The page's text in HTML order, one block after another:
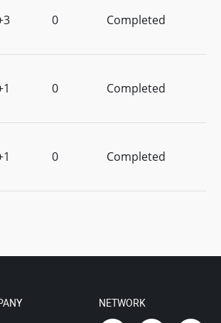
0 Completed
0 Completed
0 Completed
NETWORK